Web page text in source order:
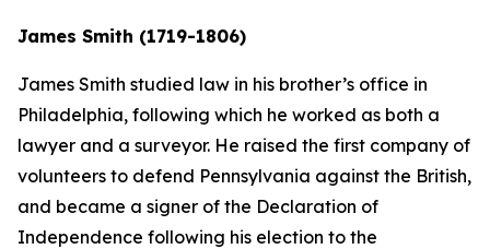
James Smith (1719-1806)
James Smith studied law in his brother’s office in
Philadelphia, following which he worked as both a
lawyer and a surveyor. He raised the first company of
volunteers to defend Pennsylvania against the British,
and became a signer of the Declaration of
Independence following his election to the